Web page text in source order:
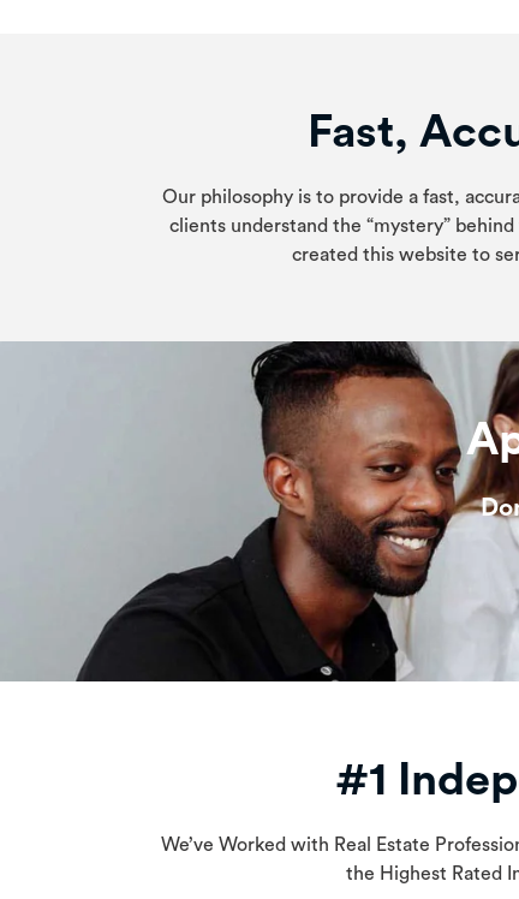
Fast,
Our philosophy is to provide a fast,
clients understand the “mystery”
created this website to
#1
We’ve Worked with Real Estate
the Highest Rated